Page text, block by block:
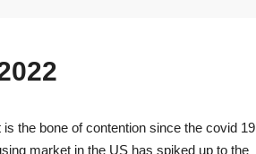
the bone of contention since the covid 19
market in the US has spiked up to the